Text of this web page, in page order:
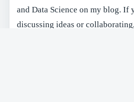
and Data Science on my blog. If
discussing ideas or